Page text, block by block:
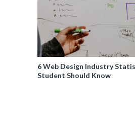
6 Web Design Industry
Student Should Know